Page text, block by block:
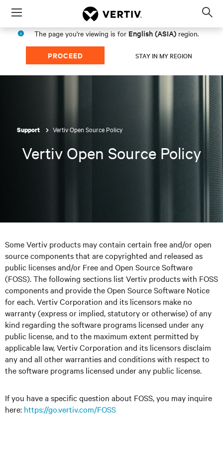
Menu
The page you're viewing is for English (ASIA) region.
PROCEED STAY IN MY REGION
Support Vertiv Open Source Policy
Vertiv Open Source Policy
Some Vertiv products may contain certain free and/or open
source components that are copyrighted and released as
public licenses and/or Free and Open Source Software
(FOSS). The following sections list Vertiv products with FOSS
components and provide the Open Source Software Notice
for each. Vertiv Corporation and its licensors make no
warranty (express or implied, statutory or otherwise) of any
kind regarding the software programs licensed under any
public license, and to the maximum extent permitted by
applicable law, Vertiv Corporation and its licensors disclaim
any and all other warranties and conditions with respect to
the software programs licensed under any public license.
If you have a specific question about FOSS, you may inquire
here: https://go.vertiv.com/FOSS